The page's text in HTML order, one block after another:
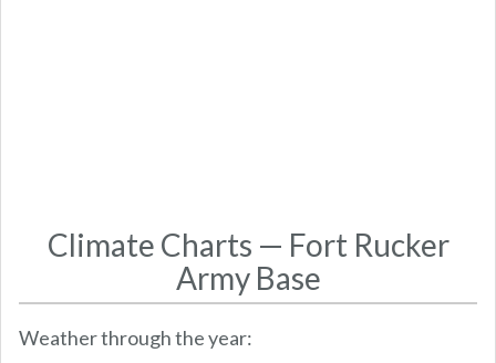
Climate Charts — Fort Rucker
Army Base
Weather through the year: